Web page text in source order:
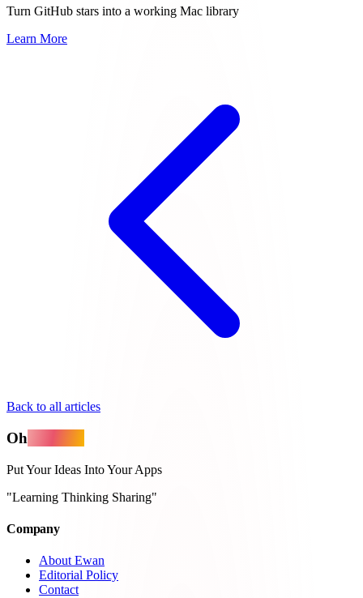
Turn GitHub stars into a working Mac library
Learn More
Back to all articles
Oh
Put Your Ideas Into Your Apps
"Learning Thinking Sharing"
Company
About Ewan
Editorial Policy
Contact